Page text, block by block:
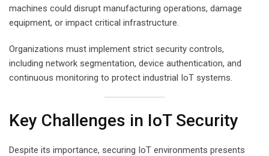
machines could disrupt manufacturing operations, damage
equipment, or impact critical infrastructure.
Organizations must implement strict security controls,
including network segmentation, device authentication, and
continuous monitoring to protect industrial IoT systems.
Key Challenges in IoT Security
Despite its importance, securing IoT environments presents